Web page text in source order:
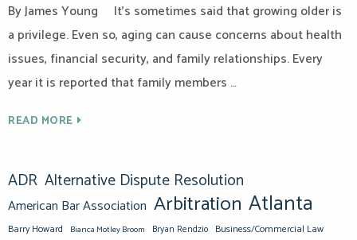
By James Young It’s sometimes said that growing older is
a privilege. Even so, aging can cause concerns about health
issues, financial security, and family relationships. Every
year it is reported that family members …
READ MORE
ADR Alternative Dispute Resolution
American Bar Association Arbitration Atlanta
Barry Howard Bianca Motley Broom Bryan Rendzio Business/Commercial Law